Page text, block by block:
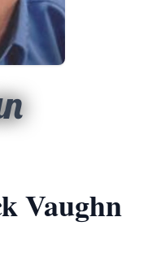
Vaughn